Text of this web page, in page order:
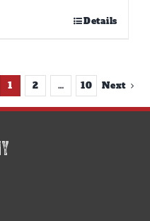
Details
1 2 … 10 Next